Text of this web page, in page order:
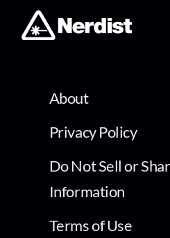
About
Privacy Policy
Do Not Sell or
Information
Terms of Use